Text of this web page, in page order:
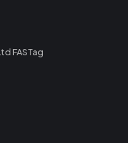
FASTag